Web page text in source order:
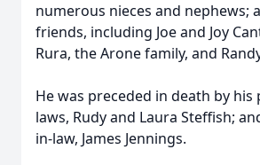
numerous nieces and nephews;
friends, including Joe and Joy
Rura, the Arone family, and
He was preceded in death by his
laws, Rudy and Laura Steffish;
in-law, James Jennings.